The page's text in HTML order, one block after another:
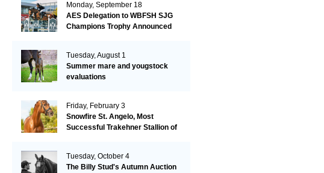
Monday, September 18
AES Delegation to WBFSH SJG
Champions Trophy Announced
Tuesday, August 1
Summer mare and yougstock
evaluations
Friday, February 3
Snowfire St. Angelo, Most
Successful Trakehner Stallion of
Tuesday, October 4
The Billy Stud's Autumn Auction